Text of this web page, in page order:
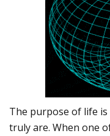
The purpose of life
truly are. When one